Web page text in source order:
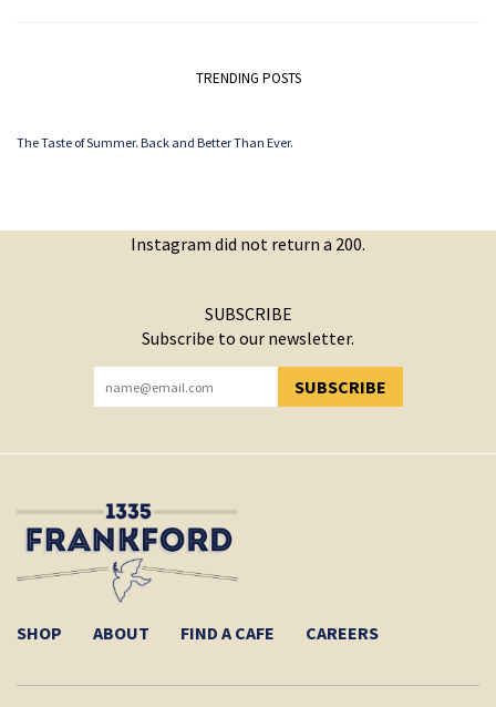
TRENDING POSTS
The Taste of Summer. Back and Better Than Ever.
Instagram did not return a 200.
SUBSCRIBE
Subscribe to our newsletter.
SUBSCRIBE
YOU HAVE SUCCESSFULLY SUBSCRIBED!
SHOP ABOUT FIND A CAFE CAREERS